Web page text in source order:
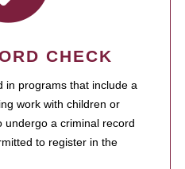
CHECK
in programs that include a
work with children or
undergo a criminal record
to register in the